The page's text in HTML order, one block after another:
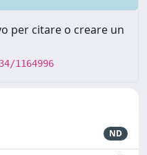
per citare o creare un
1164996
ND